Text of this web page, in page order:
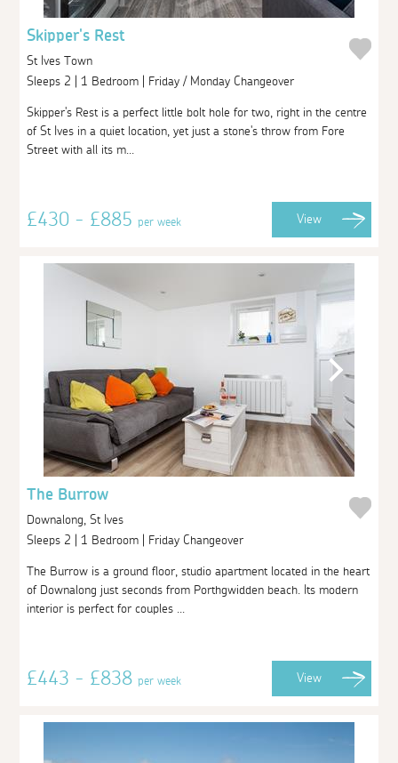
Skipper's Rest
St Ives Town
Sleeps 2 | 1 Bedroom | Friday / Monday Changeover
Skipper's Rest is a perfect little bolt hole for two, right in the centre
of St Ives in a quiet location, yet just a stone's throw from Fore
Street with all its m...
£430 - £885per week View
The Burrow
Downalong, St Ives
Sleeps 2 | 1 Bedroom | Friday Changeover
The Burrow is a ground floor, studio apartment located in the heart
of Downalong just seconds from Porthgwidden beach. Its modern
interior is perfect for couples ...
£443 - £838per week View